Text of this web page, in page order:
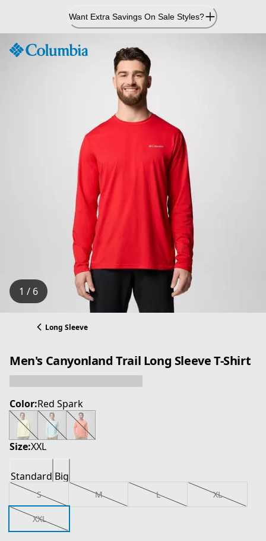
Content
Want Extra Savings On Sale Styles?
1 / 6
Long Sleeve
Men's Canyonland Trail Long Sleeve T-Shirt
Color:Red Spark
Size:XXL
Standard Big
S M L XL
XXL